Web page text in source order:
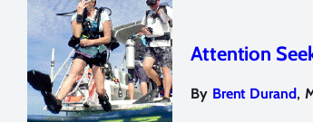
Attention
By Brent Durand,